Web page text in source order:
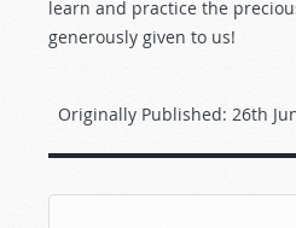
learn and practice the
generously given to us!
Originally Published: 26th